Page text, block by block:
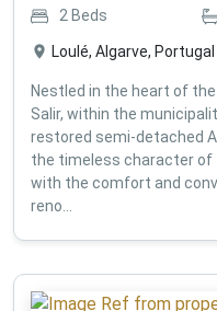
2 Beds
Loulé, Algarve, Portugal
Nestled in the heart of
Salir, within the
restored semi-detached
the timeless character of
with the comfort and
reno...